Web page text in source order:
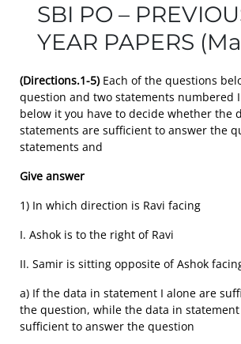
SBI PO –
YEAR PAPERS
(Directions.1-5) Each of the questions
question and two statements numbered
below it you have to decide whether the
statements are sufficient to answer the
statements and
Give answer
1) In which direction is Ravi facing
I. Ashok is to the right of Ravi
II. Samir is sitting opposite of Ashok
a) If the data in statement I alone are
the question, while the data in
sufficient to answer the question